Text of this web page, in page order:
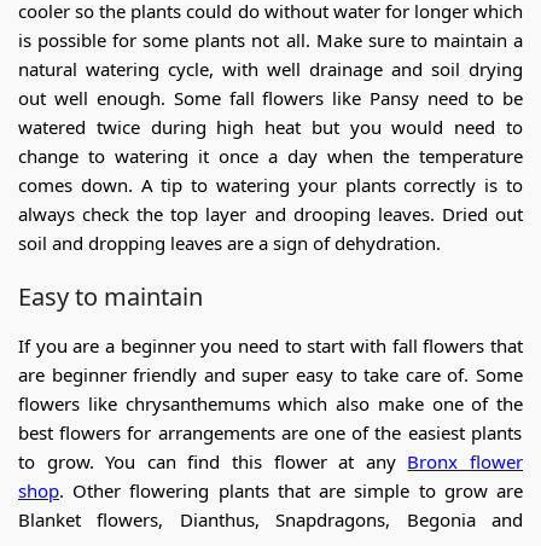
cooler so the plants could do without water for longer which
is possible for some plants not all. Make sure to maintain a
natural watering cycle, with well drainage and soil drying
out well enough. Some fall flowers like Pansy need to be
watered twice during high heat but you would need to
change to watering it once a day when the temperature
comes down. A tip to watering your plants correctly is to
always check the top layer and drooping leaves. Dried out
soil and dropping leaves are a sign of dehydration.
Easy to maintain
If you are a beginner you need to start with fall flowers that
are beginner friendly and super easy to take care of. Some
flowers like chrysanthemums which also make one of the
best flowers for arrangements are one of the easiest plants
to grow. You can find this flower at any Bronx flower
shop. Other flowering plants that are simple to grow are
Blanket flowers, Dianthus, Snapdragons, Begonia and